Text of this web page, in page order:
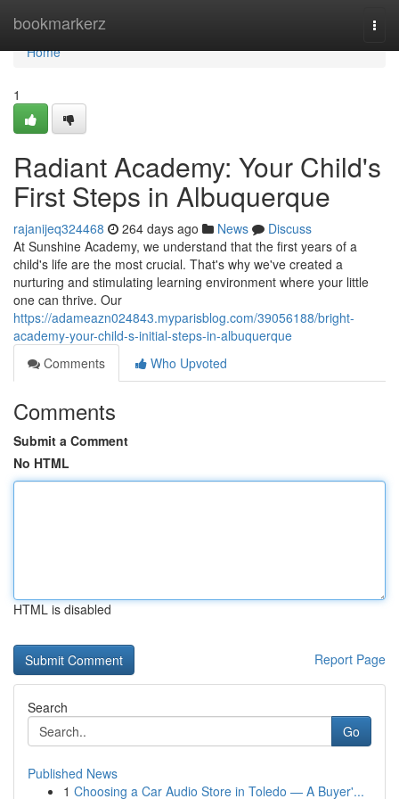
bookmarkerz
Home
Home
1
Radiant Academy: Your Child's
First Steps in Albuquerque
rajanijeq324468 264 days ago News
Discuss
At Sunshine Academy, we understand that the first years of a
child's life are the most crucial. That's why we've created a
nurturing and stimulating learning environment where your little
one can thrive. Our
https://adameazn024843.myparisblog.com/39056188/bright-
academy-your-child-s-initial-steps-in-albuquerque
Comments
Who Upvoted
Comments
Submit a Comment
No HTML
HTML is disabled
Report Page
Search
Go
Published News
1 Choosing a Car Audio Store in Toledo — A Buyer'...